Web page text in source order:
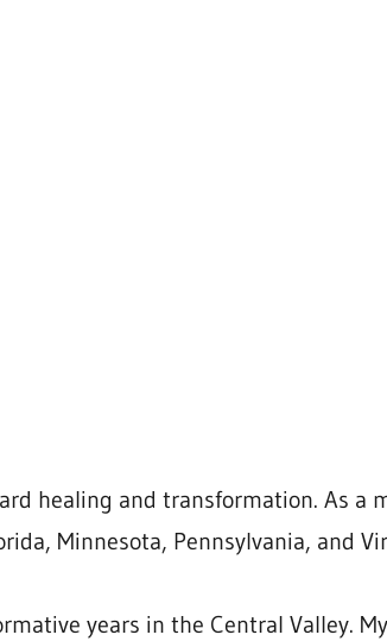
healing and transformation. As a
Minnesota, Pennsylvania, and
years in the Central Valley.